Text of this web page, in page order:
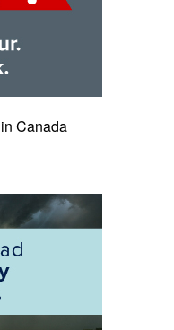
Canada